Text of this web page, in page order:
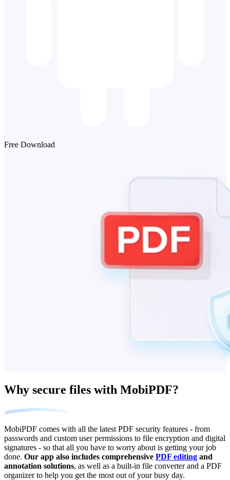
Free Download
Why secure files with MobiPDF?
MobiPDF comes with all the latest PDF security features - from
passwords and custom user permissions to file encryption and digital
signatures - so that all you have to worry about is getting your job
done. Our app also includes comprehensive PDF editing and
annotation solutions, as well as a built-in file converter and a PDF
organizer to help you get the most out of your busy day.